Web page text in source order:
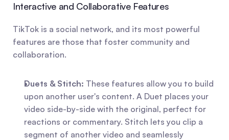
Interactive and Collaborative Features
TikTok is a social network, and its most powerful
features are those that foster community and
collaboration.
Duets & Stitch: These features allow you to build
upon another user's content. A Duet places your
video side-by-side with the original, perfect for
reactions or commentary. Stitch lets you clip a
segment of another video and seamlessly